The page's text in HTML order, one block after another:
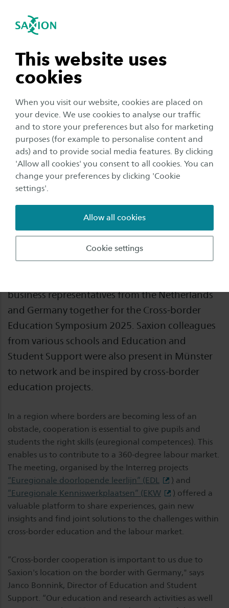
This website uses
cookies
When you visit our website, cookies are placed on
your device. We use cookies to analyse our traffic
and to store your preferences but also for marketing
purposes (for example to personalise content and
ads) and to provide social media features. By clicking
'Allow all cookies' you consent to all cookies. You can
change your preferences by clicking 'Cookie
settings'.
Cookie settings
Allow all cookies
Open navigation
subnavigation
subnavigation
subnavigation
subnavigation
navigation
Organisation
Cross-border Education
Symposium brings together
education, government and
the business community
Publication date:
Overcoming boundaries and strengthening
talent – this is the common goal that brought
business representatives from the Netherlands
and Germany together for the Cross-border
Education Symposium 2025. Saxion colleagues
from various schools and Education and
Student Support were also present in Münster
to network and be inspired by cross-border
education projects.
In a region where borders are becoming less of an
obstacle, cooperation is essential to give pupils and
students the right skills (euregional competences). This
enables us to contribute to a 360-degree labour market.
The meeting, organised by the Interreg projects
“Euregionale doorlopende leerlijn” (EDL
) and
”Euregionale Kenniswerkplaatsen” (EKW
) offered a
valuable platform to share experiences, gain new
insights and find joint solutions to the challenges within
cross-border education and the labour market.
“Cross-border cooperation is important to us due to
Saxion's location on the border with Germany," says
Janco Bonnink, Director of Education and Student
Support. “Our education and research activities as well